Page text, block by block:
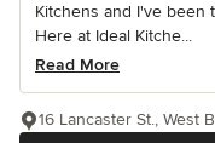
Kitchens and I've been
Here at Ideal Kitche...
Read More
16 Lancaster St., West